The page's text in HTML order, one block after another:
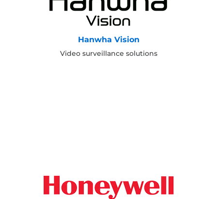
Hanwha Vision
Video surveillance solutions